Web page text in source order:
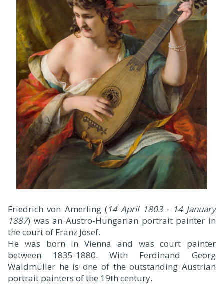
Friedrich von Amerling (14 April 1803 - 14 January
1887) was an Austro-Hungarian portrait painter in
the court of Franz Josef.
He was born in Vienna and was court painter
between 1835-1880. With Ferdinand Georg
Waldmüller he is one of the outstanding Austrian
portrait painters of the 19th century.